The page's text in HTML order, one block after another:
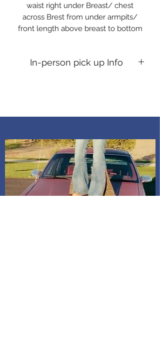
waist right under Breast/ chest
across Brest from under armpits/
front length above breast to bottom
In-person pick up Info
ups are at my home Kosciusko co,
payment is confirmed. If I do not
receive a message, it will be
assumed to mail it to address on
billing. All dresses have shipping
included in price.